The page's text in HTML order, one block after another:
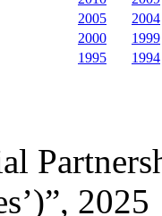
2005
2004
2000
1999
1995
1994
2025